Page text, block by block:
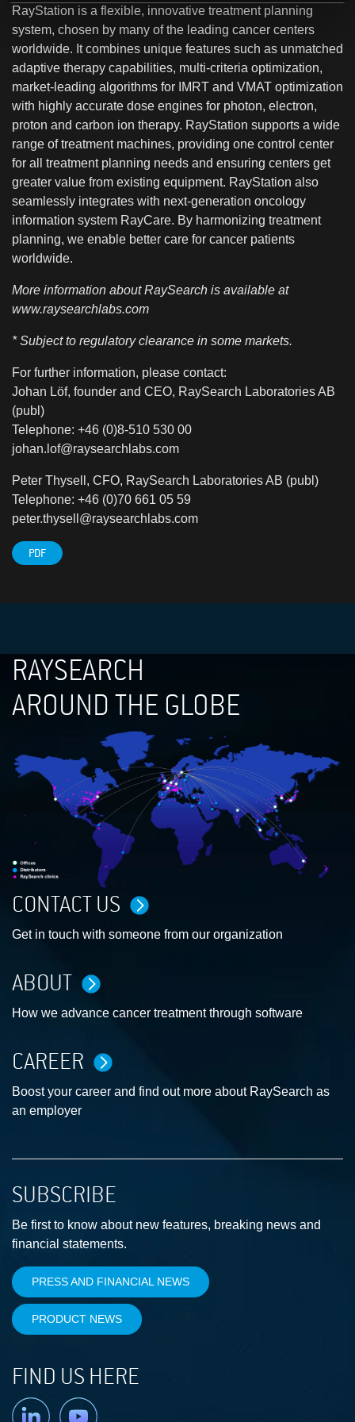
RayStation is a flexible, innovative treatment planning
system, chosen by many of the leading cancer centers
worldwide. It combines unique features such as unmatched
adaptive therapy capabilities, multi-criteria optimization,
market-leading algorithms for IMRT and VMAT optimization
with highly accurate dose engines for photon, electron,
proton and carbon ion therapy. RayStation supports a wide
range of treatment machines, providing one control center
for all treatment planning needs and ensuring centers get
greater value from existing equipment. RayStation also
seamlessly integrates with next-generation oncology
information system RayCare. By harmonizing treatment
planning, we enable better care for cancer patients
worldwide.
More information about RaySearch is available at
www.raysearchlabs.com
* Subject to regulatory clearance in some markets.
For further information, please contact:
Johan Löf, founder and CEO, RaySearch Laboratories AB
(publ)
Telephone: +46 (0)8-510 530 00
johan.lof@raysearchlabs.com
Peter Thysell, CFO, RaySearch Laboratories AB (publ)
Telephone: +46 (0)70 661 05 59
peter.thysell@raysearchlabs.com
PDF
RAYSEARCH
AROUND THE GLOBE
CONTACT US
Get in touch with someone from our organization
ABOUT
How we advance cancer treatment through software
CAREER
Boost your career and find out more about RaySearch as
an employer
SUBSCRIBE
Be first to know about new features, breaking news and
financial statements.
PRESS AND FINANCIAL NEWS
PRODUCT NEWS
FIND US HERE
Linkedin YouTube